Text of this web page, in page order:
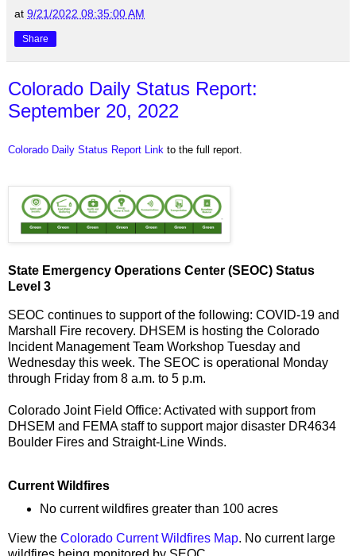
at 9/21/2022 08:35:00 AM
Share
Colorado Daily Status Report:
September 20, 2022
Colorado Daily Status Report Link to the full report.
State Emergency Operations Center (SEOC) Status
Level 3
SEOC continues to support of the following: COVID-19 and
Marshall Fire recovery. DHSEM is hosting the Colorado
Incident Management Team Workshop Tuesday and
Wednesday this week. The SEOC is operational Monday
through Friday from 8 a.m. to 5 p.m.
Colorado Joint Field Office: Activated with support from
DHSEM and FEMA staff to support major disaster DR4634
Boulder Fires and Straight-Line Winds.
Current Wildfires
No current wildfires greater than 100 acres
View the Colorado Current Wildfires Map. No current large